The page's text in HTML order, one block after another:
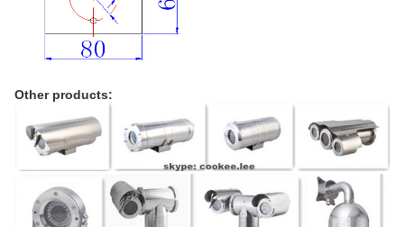
Other products: